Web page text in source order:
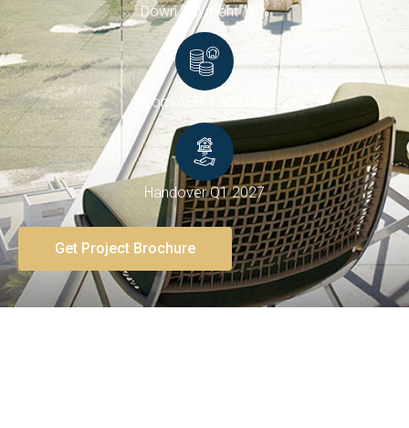
Down Payment 10%
From AED 1,300,000
Handover Q1 2027
Get Project Brochure